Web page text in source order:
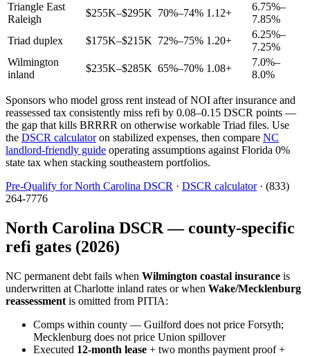
Triangle East
Raleigh
$255K–$295K 70%–74% 1.12+
6.75%–
7.85%
Triad duplex
$175K–$215K 72%–75% 1.20+
6.25%–
7.25%
Wilmington
inland
$235K–$285K 65%–70% 1.08+
7.0%–
8.0%
Sponsors who model gross rent instead of NOI after insurance and
reassessed tax consistently miss refi by 0.08–0.15 DSCR points —
the gap that kills BRRRR on otherwise workable Triad files. Use
the DSCR calculatoron stabilized expenses, then compare NC
landlord-friendly guide operating assumptions against Florida 0%
state tax when stacking southeastern portfolios.
Pre-Qualify for North Carolina DSCR · DSCR calculator· (833)
264-7776
North Carolina DSCR — county-specific
refi gates (2026)
NC permanent debt fails when Wilmington coastal insurance is
underwritten at Charlotte inland rates or when Wake/Mecklenburg
reassessment is omitted from PITIA:
Comps within county — Guilford does not price Forsyth;
Mecklenburg does not price Union spillover
Executed 12-month lease + two months payment proof +